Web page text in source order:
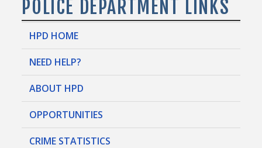
POLICE DEPARTMENT LINKS
HPD HOME
NEED HELP?
ABOUT HPD
OPPORTUNITIES
CRIME STATISTICS